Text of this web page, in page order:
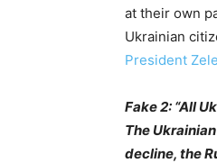
at their own
Ukrainian
President
Fake 2: “All
The
decline, the